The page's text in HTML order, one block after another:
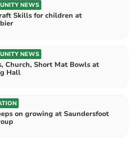
NEWS
Skills for children at
NEWS
Church, Short Mat Bowls at
Hall
on growing at Saundersfoot